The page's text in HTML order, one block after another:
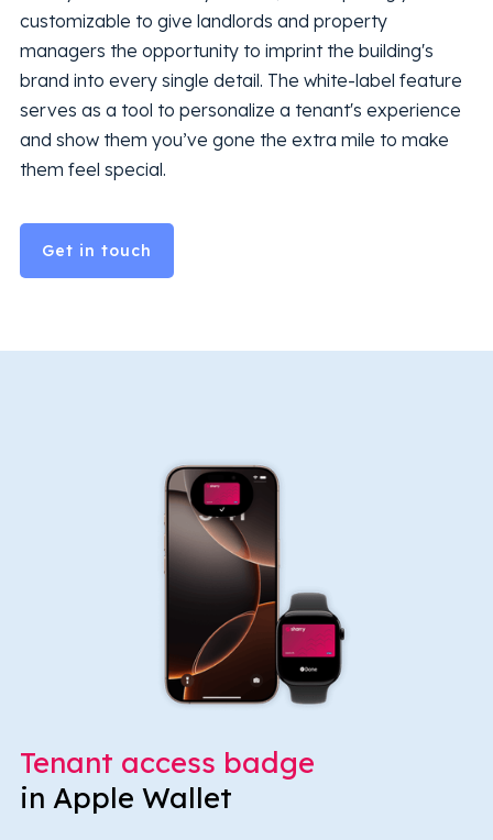
customizable to give landlords and property
managers the opportunity to imprint the building's
brand into every single detail. The white-label feature
serves as a tool to personalize a tenant's experience
and show them you’ve gone the extra mile to make
them feel special.
Get in touch
Tenant access badge
in Apple Wallet